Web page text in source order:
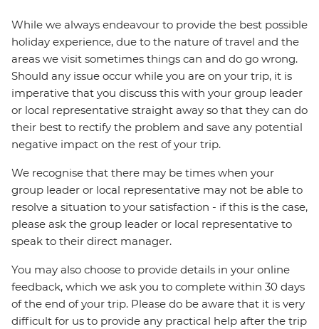
While we always endeavour to provide the best possible
holiday experience, due to the nature of travel and the
areas we visit sometimes things can and do go wrong.
Should any issue occur while you are on your trip, it is
imperative that you discuss this with your group leader
or local representative straight away so that they can do
their best to rectify the problem and save any potential
negative impact on the rest of your trip.
We recognise that there may be times when your
group leader or local representative may not be able to
resolve a situation to your satisfaction - if this is the case,
please ask the group leader or local representative to
speak to their direct manager.
You may also choose to provide details in your online
feedback, which we ask you to complete within 30 days
of the end of your trip. Please do be aware that it is very
difficult for us to provide any practical help after the trip